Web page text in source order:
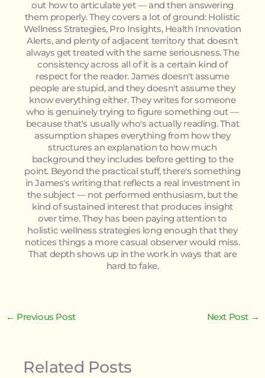
out how to articulate yet — and then answering
them properly. They covers a lot of ground: Holistic
Wellness Strategies, Pro Insights, Health Innovation
Alerts, and plenty of adjacent territory that doesn't
always get treated with the same seriousness. The
consistency across all of it is a certain kind of
respect for the reader. James doesn't assume
people are stupid, and they doesn't assume they
know everything either. They writes for someone
who is genuinely trying to figure something out —
because that's usually who's actually reading. That
assumption shapes everything from how they
structures an explanation to how much
background they includes before getting to the
point. Beyond the practical stuff, there's something
in James's writing that reflects a real investment in
the subject — not performed enthusiasm, but the
kind of sustained interest that produces insight
over time. They has been paying attention to
holistic wellness strategies long enough that they
notices things a more casual observer would miss.
That depth shows up in the work in ways that are
hard to fake.
← Previous Post Next Post →
Related Posts